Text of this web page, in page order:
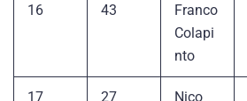
16 43
Franco
Colapi
nto
17 27
Nico